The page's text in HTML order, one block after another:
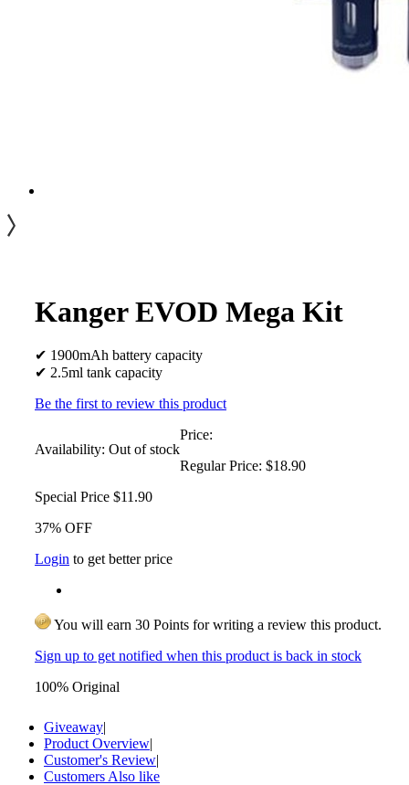
Kanger EVOD Mega Kit
✔ 1900mAh battery capacity
✔ 2.5ml tank capacity
Be the first to review this product
Availability: Out of stock
Price:
Regular Price: $18.90
Special Price $11.90
37% OFF
Login to get better price
You will earn 30 Points for writing a review this product.
Sign up to get notified when this product is back in stock
100% Original
Giveaway|
Product Overview|
Customer's Review|
Customers Also like